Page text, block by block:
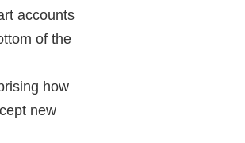
accounts
of the
how
new